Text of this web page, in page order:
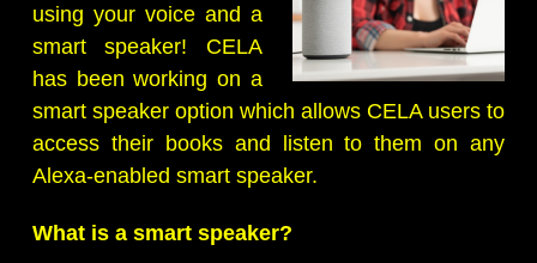
using your voice and a
smart speaker! CELA
has been working on a
smart speaker option which allows CELA users to
access their books and listen to them on any
Alexa-enabled smart speaker.
What is a smart speaker?